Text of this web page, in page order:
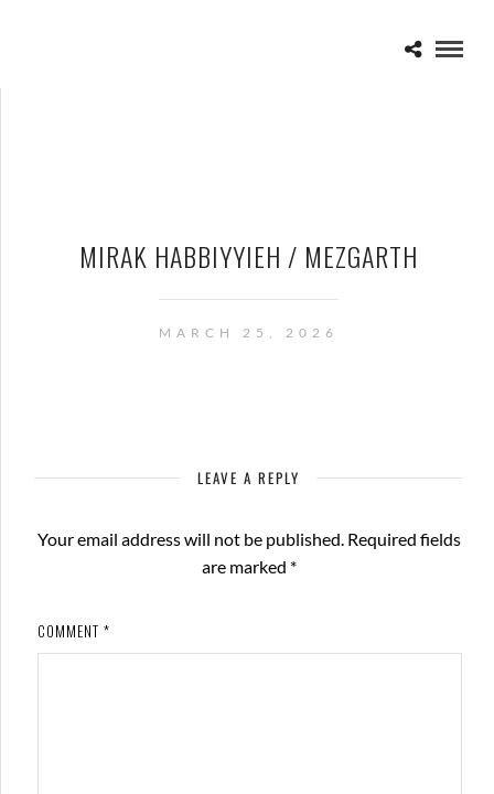
MIRAK HABBIYYIEH / MEZGARTH
MARCH 25, 2026
LEAVE A REPLY
Your email address will not be published. Required fields
are marked *
COMMENT *